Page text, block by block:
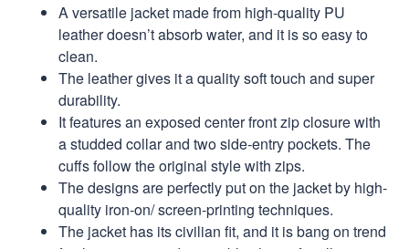
A versatile jacket made from high-quality PU
leather doesn’t absorb water, and it is so easy to
clean.
The leather gives it a quality soft touch and super
durability.
It features an exposed center front zip closure with
a studded collar and two side-entry pockets. The
cuffs follow the original style with zips.
The designs are perfectly put on the jacket by high-
quality iron-on/ screen-printing techniques.
The jacket has its civilian fit, and it is bang on trend